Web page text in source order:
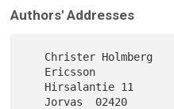
Authors' Addresses
   Jorvas  02420